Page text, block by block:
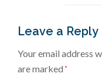
Leave a Reply
Your email address
are marked *